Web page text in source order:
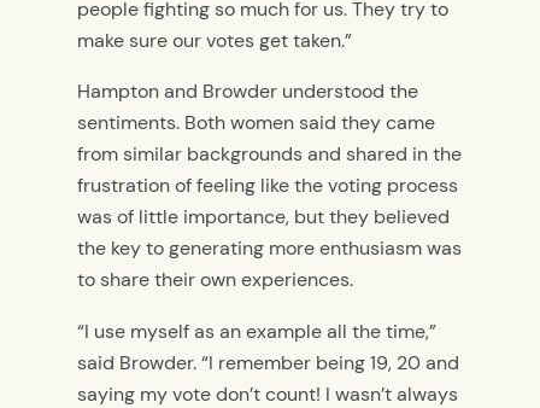
people fighting so much for us. They try to
make sure our votes get taken.”
Hampton and Browder understood the
sentiments. Both women said they came
from similar backgrounds and shared in the
frustration of feeling like the voting process
was of little importance, but they believed
the key to generating more enthusiasm was
to share their own experiences.
“I use myself as an example all the time,”
said Browder. “I remember being 19, 20 and
saying my vote don’t count! I wasn’t always